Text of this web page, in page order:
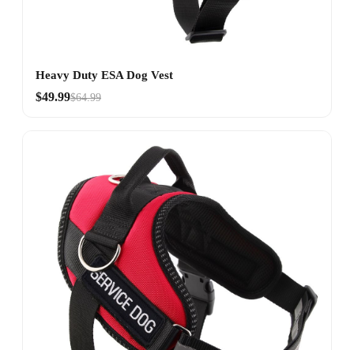
Heavy Duty ESA Dog Vest
$49.99$64.99